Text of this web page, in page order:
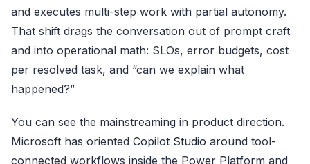
and executes multi-step work with partial autonomy.
That shift drags the conversation out of prompt craft
and into operational math: SLOs, error budgets, cost
per resolved task, and “can we explain what
happened?”
You can see the mainstreaming in product direction.
Microsoft has oriented Copilot Studio around tool-
connected workflows inside the Power Platform and